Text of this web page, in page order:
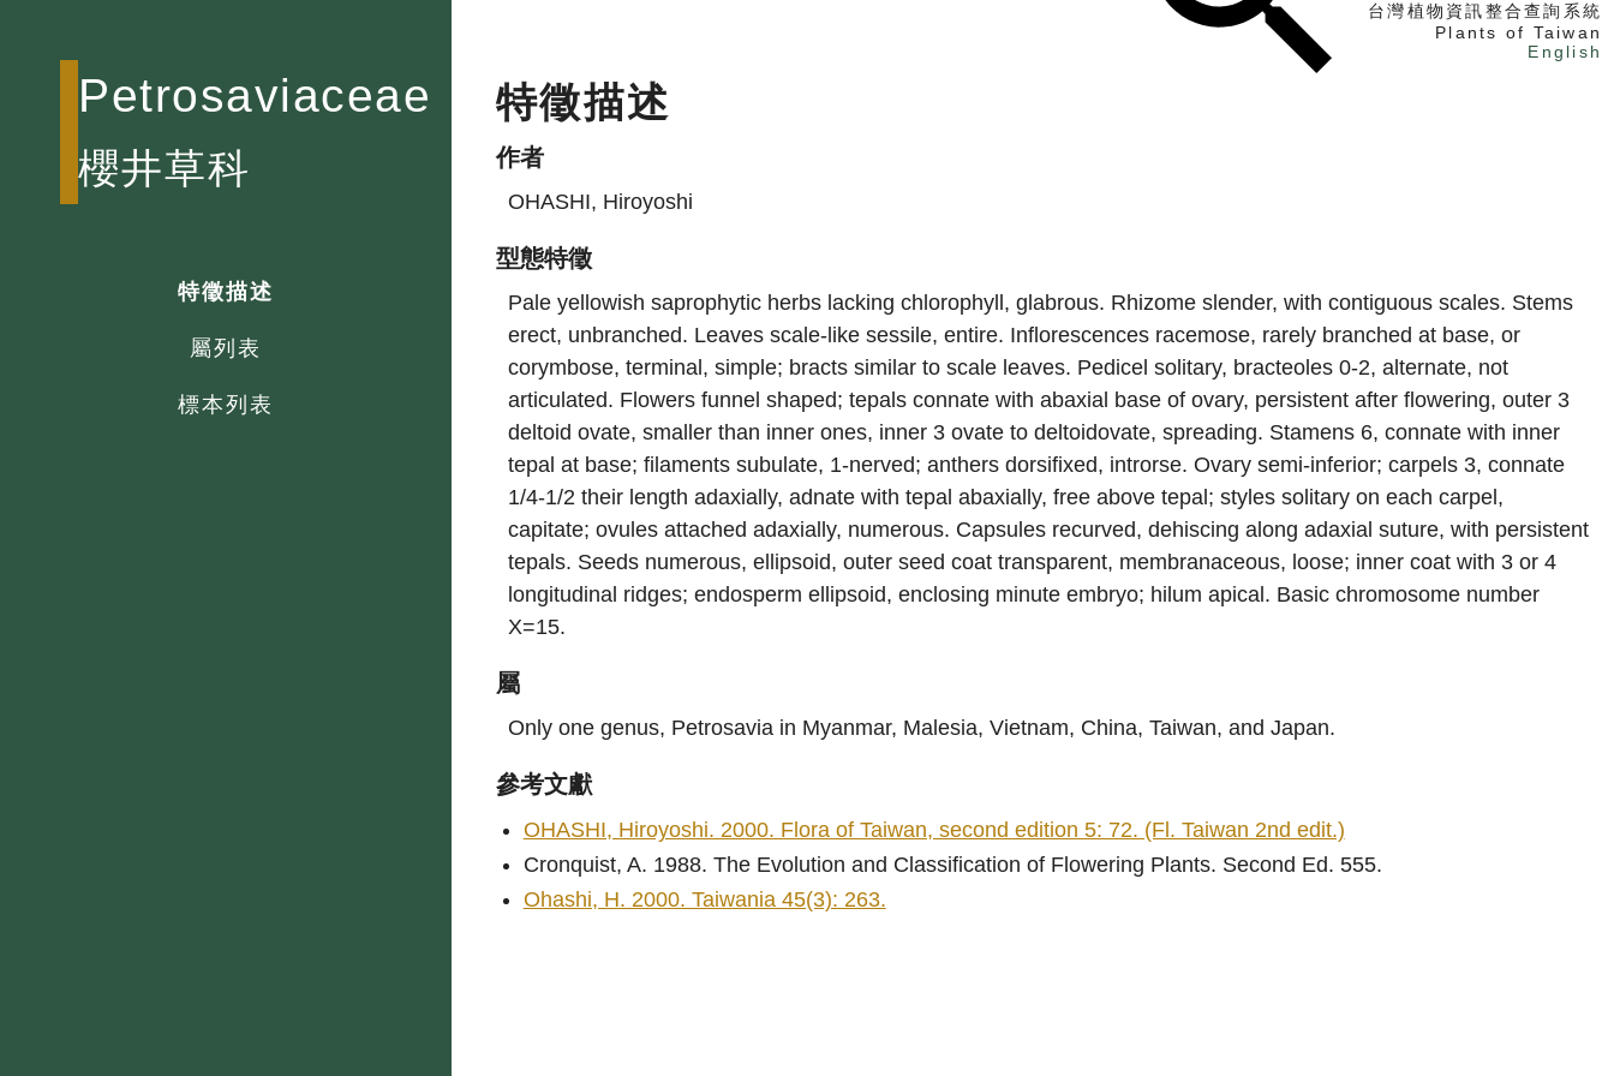
台灣植物資訊整合查詢系統
Plants of Taiwan
English
Petrosaviaceae
櫻井草科
特徵描述
屬列表
標本列表
特徵描述
作者
OHASHI, Hiroyoshi
型態特徵
Pale yellowish saprophytic herbs lacking chlorophyll, glabrous. Rhizome slender, with contiguous scales. Stems
erect, unbranched. Leaves scale-like sessile, entire. Inflorescences racemose, rarely branched at base, or
corymbose, terminal, simple; bracts similar to scale leaves. Pedicel solitary, bracteoles 0-2, alternate, not
articulated. Flowers funnel shaped; tepals connate with abaxial base of ovary, persistent after flowering, outer 3
deltoid ovate, smaller than inner ones, inner 3 ovate to deltoidovate, spreading. Stamens 6, connate with inner
tepal at base; filaments subulate, 1-nerved; anthers dorsifixed, introrse. Ovary semi-inferior; carpels 3, connate
1/4-1/2 their length adaxially, adnate with tepal abaxially, free above tepal; styles solitary on each carpel,
capitate; ovules attached adaxially, numerous. Capsules recurved, dehiscing along adaxial suture, with persistent
tepals. Seeds numerous, ellipsoid, outer seed coat transparent, membranaceous, loose; inner coat with 3 or 4
longitudinal ridges; endosperm ellipsoid, enclosing minute embryo; hilum apical. Basic chromosome number
X=15.
屬
Only one genus, Petrosavia in Myanmar, Malesia, Vietnam, China, Taiwan, and Japan.
參考文獻
OHASHI, Hiroyoshi. 2000. Flora of Taiwan, second edition 5: 72. (Fl. Taiwan 2nd edit.)
Cronquist, A. 1988. The Evolution and Classification of Flowering Plants. Second Ed. 555.
Ohashi, H. 2000. Taiwania 45(3): 263.